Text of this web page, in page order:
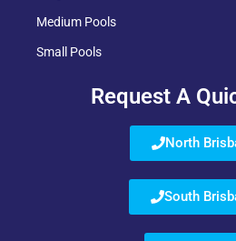
Medium Pools
Small Pools
Request A
North
South